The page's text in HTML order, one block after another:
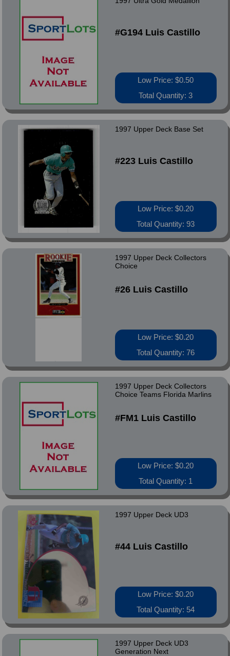
#G194 Luis Castillo
Low Price: $0.50
Total Quantity: 3
1997 Upper Deck Base Set
#223 Luis Castillo
Low Price: $0.20
Total Quantity: 93
1997 Upper Deck Collectors
Choice
#26 Luis Castillo
Low Price: $0.20
Total Quantity: 76
1997 Upper Deck Collectors
Choice Teams Florida Marlins
#FM1 Luis Castillo
Low Price: $0.20
Total Quantity: 1
1997 Upper Deck UD3
#44 Luis Castillo
Low Price: $0.20
Total Quantity: 54
1997 Upper Deck UD3
Generation Next